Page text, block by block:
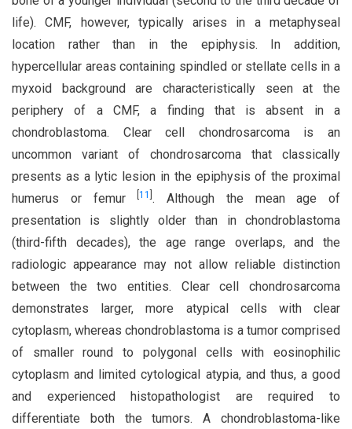
life). CMF, however, typically arises in a metaphyseal
location rather than in the epiphysis. In addition,
hypercellular areas containing spindled or stellate cells in a
myxoid background are characteristically seen at the
periphery of a CMF, a finding that is absent in a
chondroblastoma. Clear cell chondrosarcoma is an
uncommon variant of chondrosarcoma that classically
presents as a lytic lesion in the epiphysis of the proximal
humerus or femur[11 . Although the mean age of
presentation is slightly older than in chondroblastoma
(third-fifth decades), the age range overlaps, and the
radiologic appearance may not allow reliable distinction
between the two entities. Clear cell chondrosarcoma
demonstrates larger, more atypical cells with clear
cytoplasm, whereas chondroblastoma is a tumor comprised
of smaller round to polygonal cells with eosinophilic
cytoplasm and limited cytological atypia, and thus, a good
and experienced histopathologist are required to
differentiate both the tumors. A chondroblastoma-like